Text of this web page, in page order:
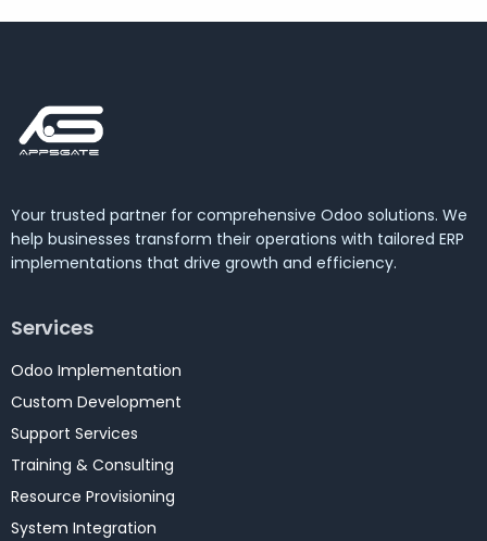
Your trusted partner for comprehensive Odoo solutions. We
help businesses transform their operations with tailored ERP
implementations that drive growth and efficiency.
Services
Odoo Implementation
Custom Development
Support Services
Training & Consulting
Resource Provisioning
System Integration